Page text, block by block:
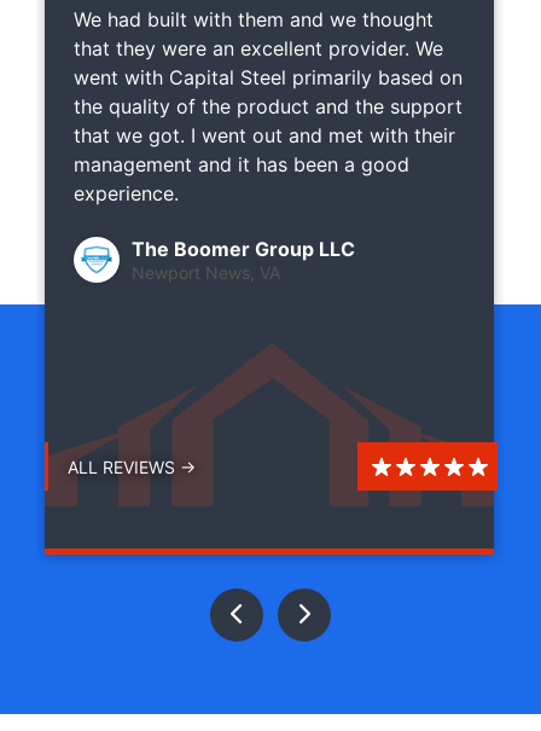
We had built with them and we thought
that they were an excellent provider. We
went with Capital Steel primarily based on
the quality of the product and the support
that we got. I went out and met with their
management and it has been a good
experience.
The Boomer Group LLC
Newport News, VA
ALL REVIEWS →